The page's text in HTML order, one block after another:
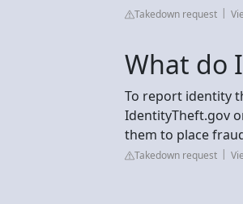
Takedown request
What do
To report identity
IdentityTheft.gov
them to place
Takedown request